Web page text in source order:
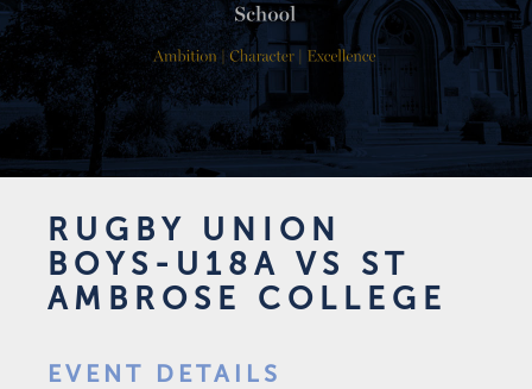
RUGBY UNION
BOYS-U18A VS ST
AMBROSE COLLEGE
EVENT DETAILS